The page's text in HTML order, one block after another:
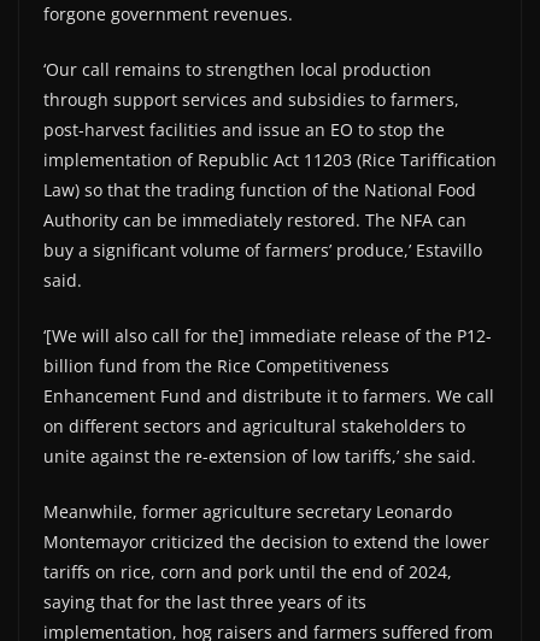
forgone government revenues.
‘Our call remains to strengthen local production
through support services and subsidies to farmers,
post-harvest facilities and issue an EO to stop the
implementation of Republic Act 11203 (Rice Tariffication
Law) so that the trading function of the National Food
Authority can be immediately restored. The NFA can
buy a significant volume of farmers’ produce,’ Estavillo
said.
‘[We will also call for the] immediate release of the P12-
billion fund from the Rice Competitiveness
Enhancement Fund and distribute it to farmers. We call
on different sectors and agricultural stakeholders to
unite against the re-extension of low tariffs,’ she said.
Meanwhile, former agriculture secretary Leonardo
Montemayor criticized the decision to extend the lower
tariffs on rice, corn and pork until the end of 2024,
saying that for the last three years of its
implementation, hog raisers and farmers suffered from